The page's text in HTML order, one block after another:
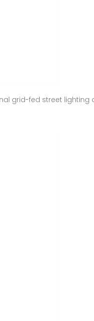
grid-fed street lighting